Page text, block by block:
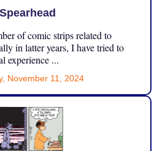
Spearhead
of comic strips related to
in latter years, I have tried to
experience ...
November 11, 2024